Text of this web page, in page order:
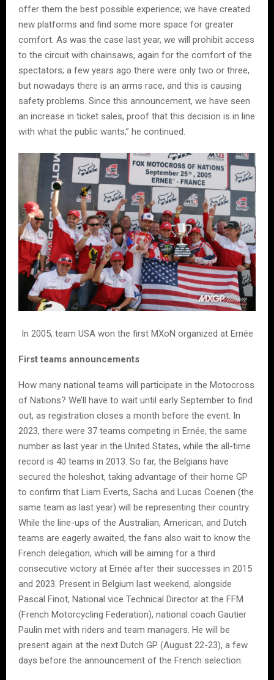
offer them the best possible experience; we have created
new platforms and find some more space for greater
comfort. As was the case last year, we will prohibit access
to the circuit with chainsaws, again for the comfort of the
spectators; a few years ago there were only two or three,
but nowadays there is an arms race, and this is causing
safety problems. Since this announcement, we have seen
an increase in ticket sales, proof that this decision is in line
with what the public wants,” he continued.
In 2005, team USA won the first MXoN organized at Ernée
First teams announcements
How many national teams will participate in the Motocross
of Nations? We’ll have to wait until early September to find
out, as registration closes a month before the event. In
2023, there were 37 teams competing in Ernée, the same
number as last year in the United States, while the all-time
record is 40 teams in 2013. So far, the Belgians have
secured the holeshot, taking advantage of their home GP
to confirm that Liam Everts, Sacha and Lucas Coenen (the
same team as last year) will be representing their country.
While the line-ups of the Australian, American, and Dutch
teams are eagerly awaited, the fans also wait to know the
French delegation, which will be aiming for a third
consecutive victory at Ernée after their successes in 2015
and 2023. Present in Belgium last weekend, alongside
Pascal Finot, National vice Technical Director at the FFM
(French Motorcycling Federation), national coach Gautier
Paulin met with riders and team managers. He will be
present again at the next Dutch GP (August 22-23), a few
days before the announcement of the French selection.